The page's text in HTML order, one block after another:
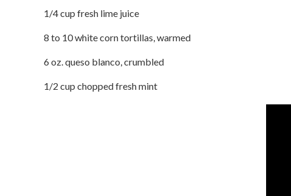
1/4 cup fresh lime juice
8 to 10 white corn tortillas, warmed
6 oz. queso blanco, crumbled
1/2 cup chopped fresh mint